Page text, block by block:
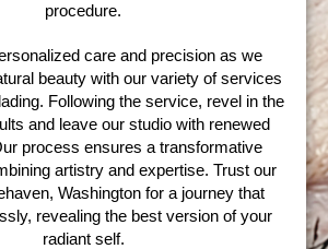
procedure.
care and precision as we
beauty with our variety of services
Following the service, revel in the
and leave our studio with renewed
process ensures a transformative
artistry and expertise. Trust our
Washington for a journey that
revealing the best version of your
radiant self.